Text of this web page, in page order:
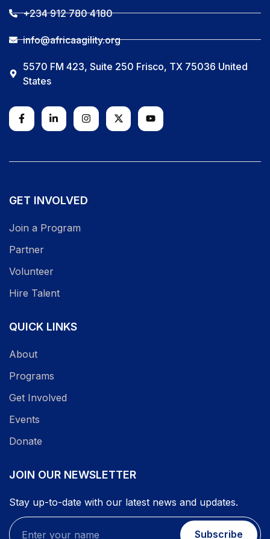
+234 912 780 4180
info@africaagility.org
5570 FM 423, Suite 250 Frisco, TX 75036 United
States
GET INVOLVED
Join a Program
Partner
Volunteer
Hire Talent
QUICK LINKS
About
Programs
Get Involved
Events
Donate
JOIN OUR NEWSLETTER
Stay up-to-date with our latest news and updates.
Subscribe